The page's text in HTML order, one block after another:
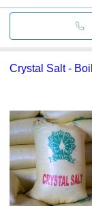
Crystal Salt -